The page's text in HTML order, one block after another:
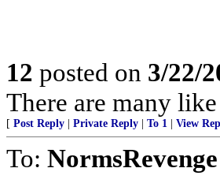
12 posted on 3/22/
There are many
[ Post Reply Private Reply To 1 View
To: NormsRevenge